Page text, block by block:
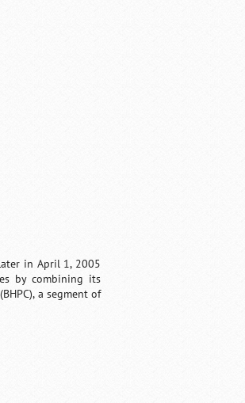
in April 1, 2005
by combining its
a segment of